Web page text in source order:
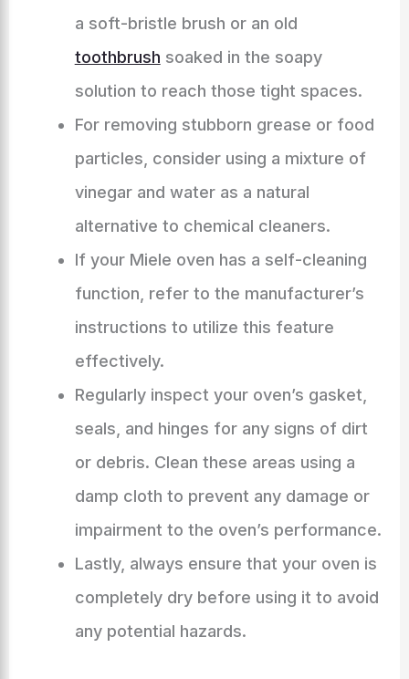
a soft-bristle brush or an old
toothbrush soaked in the soapy
solution to reach those tight spaces.
For removing stubborn grease or food
particles, consider using a mixture of
vinegar and water as a natural
alternative to chemical cleaners.
If your Miele oven has a self-cleaning
function, refer to the manufacturer’s
instructions to utilize this feature
effectively.
Regularly inspect your oven’s gasket,
seals, and hinges for any signs of dirt
or debris. Clean these areas using a
damp cloth to prevent any damage or
impairment to the oven’s performance.
Lastly, always ensure that your oven is
completely dry before using it to avoid
any potential hazards.